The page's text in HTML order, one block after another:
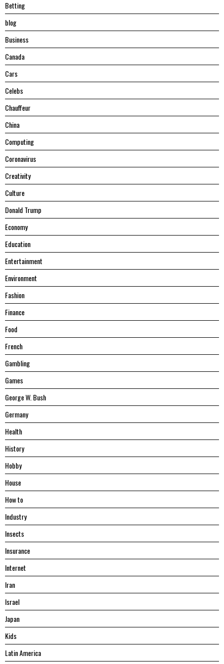
Betting
blog
Business
Canada
Cars
Celebs
Chauffeur
China
Computing
Coronavirus
Creativity
Culture
Donald Trump
Economy
Education
Entertainment
Environment
Fashion
Finance
Food
French
Gambling
Games
George W. Bush
Germany
Health
History
Hobby
House
Hоw tо
Industry
Insects
Insurance
Internet
Iran
Israel
Japan
Kids
Latin America